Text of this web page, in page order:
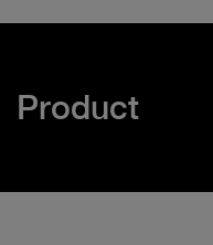
Product